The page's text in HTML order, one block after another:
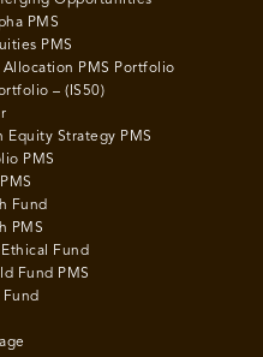
PMS
PMS
PMS Portfolio
– (IS50)
Strategy PMS
PMS
Fund
PMS
Fund
Fund PMS
Fund